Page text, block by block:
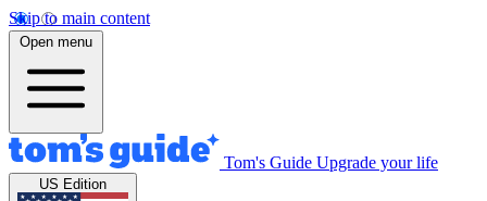
Skip to main content
Open menu
Tom's Guide Upgrade your life
US Edition